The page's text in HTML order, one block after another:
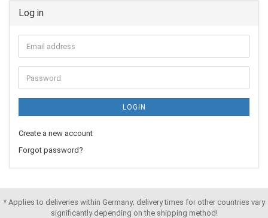
Log in
LOGIN
Create a new account
Forgot password?
* Applies to deliveries within Germany; delivery times for other countries vary
significantly depending on the shipping method!